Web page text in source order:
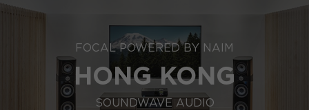
FOCAL POWERED BY NAIM
HONG KONG
SOUNDWAVE AUDIO